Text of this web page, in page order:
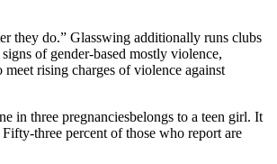
they do.” Glasswing additionally runs clubs
of gender-based mostly violence,
rising charges of violence against
in three pregnanciesbelongs to a teen girl. It
three percent of those who report are